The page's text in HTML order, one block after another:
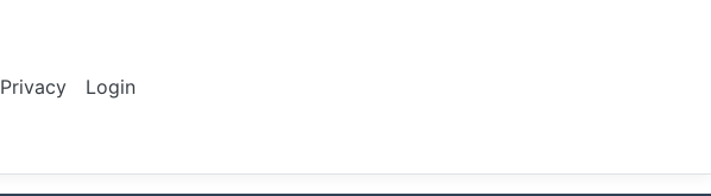
Privacy Login